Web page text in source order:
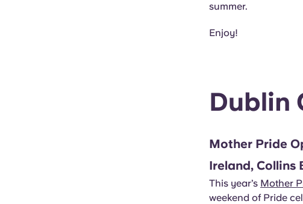
summer.
Enjoy!
Dublin
Mother Pride
Ireland, Collins
This year’s Mother
weekend of Pride